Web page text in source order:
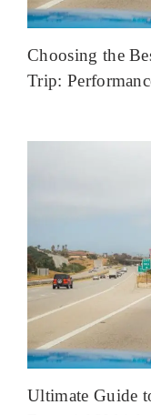
Choosing the
Trip:
Ultimate Guide